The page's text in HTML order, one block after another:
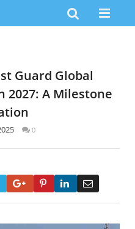
Guard Global
2027: A Milestone
0
Google+PinterestLinkedIn